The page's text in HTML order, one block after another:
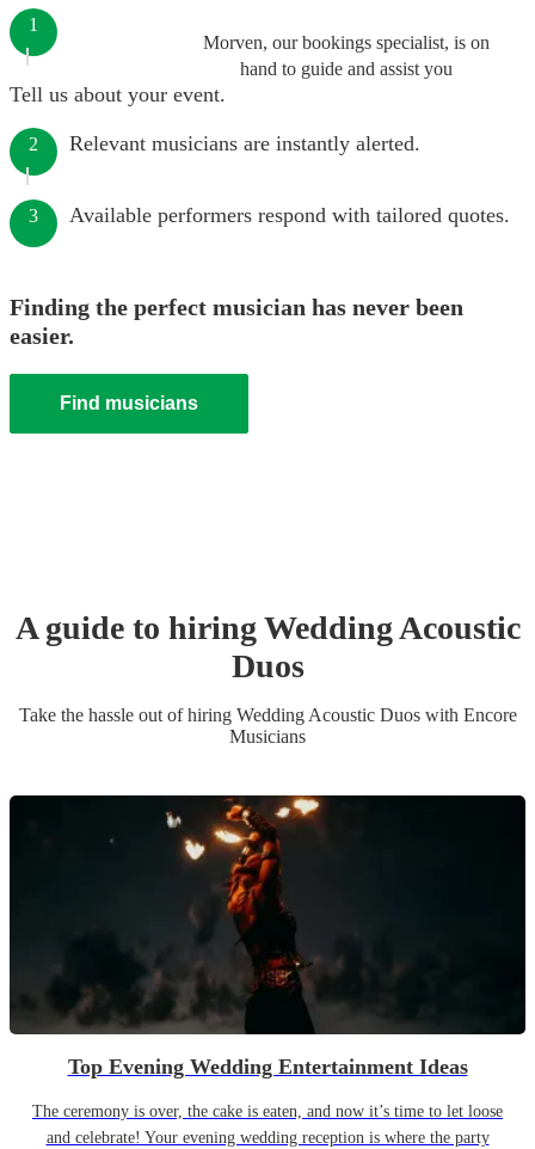
Morven, our bookings specialist, is on
hand to guide and assist you
1
Tell us about your event.
2 Relevant musicians are instantly alerted.
3 Available performers respond with tailored quotes.
Finding the perfect musician has never been
easier.
Find musicians
A guide to hiringWeddingAcoustic
Duos
Take the hassle out of hiring Wedding Acoustic Duoswith Encore
Musicians
Top Evening Wedding Entertainment Ideas
The ceremony is over, the cake is eaten, and now it’s time to let loose
and celebrate! Your evening wedding reception is where the party